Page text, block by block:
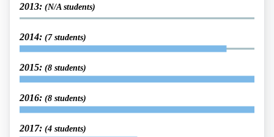
2013: (N/A students)
2014: (7 students)
2015: (8 students)
2016: (8 students)
2017: (4 students)